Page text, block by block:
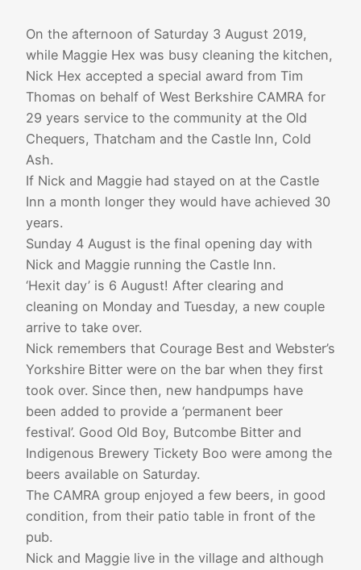
On the afternoon of Saturday 3 August 2019,
while Maggie Hex was busy cleaning the kitchen,
Nick Hex accepted a special award from Tim
Thomas on behalf of West Berkshire CAMRA for
29 years service to the community at the Old
Chequers, Thatcham and the Castle Inn, Cold
Ash.
If Nick and Maggie had stayed on at the Castle
Inn a month longer they would have achieved 30
years.
Sunday 4 August is the final opening day with
Nick and Maggie running the Castle Inn.
‘Hexit day’ is 6 August! After clearing and
cleaning on Monday and Tuesday, a new couple
arrive to take over.
Nick remembers that Courage Best and Webster’s
Yorkshire Bitter were on the bar when they first
took over. Since then, new handpumps have
been added to provide a ‘permanent beer
festival’. Good Old Boy, Butcombe Bitter and
Indigenous Brewery Tickety Boo were among the
beers available on Saturday.
The CAMRA group enjoyed a few beers, in good
condition, from their patio table in front of the
pub.
Nick and Maggie live in the village and although